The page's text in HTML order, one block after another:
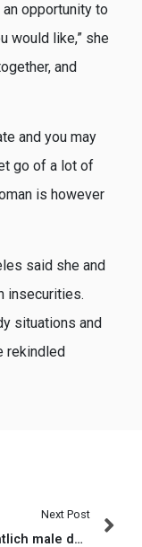
an opportunity to
would like,” she
and
and you may
go of a lot of
is however
said she and
insecurities.
situations and
rekindled
Next Post
Hinsichtlich male denjenigen auftreibt, ihr nach dm passt